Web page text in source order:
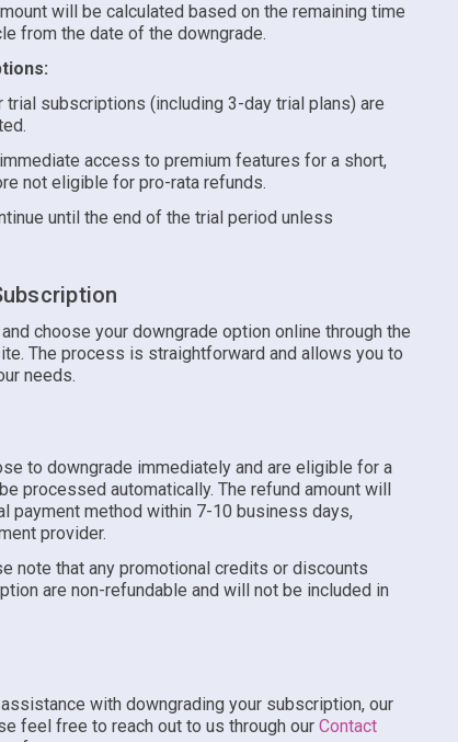
will be calculated based on the remaining time
from the date of the downgrade.
trial subscriptions (including 3-day trial plans) are
access to premium features for a short,
not eligible for pro-rata refunds.
until the end of the trial period unless
choose your downgrade option online through the
The process is straightforward and allows you to
needs.
to downgrade immediately and are eligible for a
processed automatically. The refund amount will
payment method within 7-10 business days,
provider.
note that any promotional credits or discounts
are non-refundable and will not be included in
with downgrading your subscription, our
feel free to reach out to us through our Contact